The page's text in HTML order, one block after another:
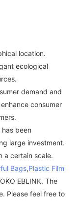
location.
ecological
demand and
consumer
has been
large investment.
a certain scale.
Bags,Plastic Film
EBLINK. The
Please feel free to